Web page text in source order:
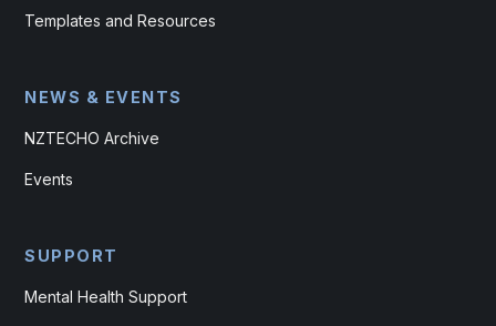
Templates and Resources
NEWS & EVENTS
NZTECHO Archive
Events
SUPPORT
Mental Health Support